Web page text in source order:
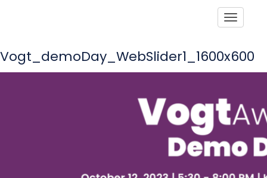
Vogt_demoDay_WebSlider1_1600x600